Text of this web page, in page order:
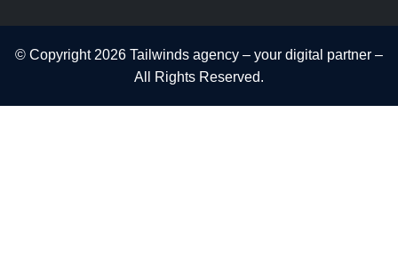
© Copyright 2026 Tailwinds agency – your digital partner –
All Rights Reserved.